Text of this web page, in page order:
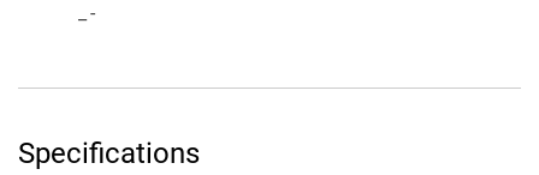
-
Specifications